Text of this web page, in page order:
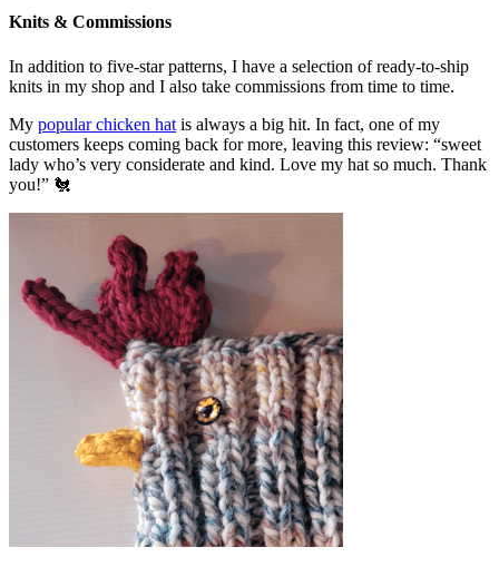
Knits & Commissions
In addition to five-star patterns, I have a selection of ready-to-ship
knits in my shop and I also take commissions from time to time.
My popular chicken hat is always a big hit. In fact, one of my
customers keeps coming back for more, leaving this review: “sweet
lady who’s very considerate and kind. Love my hat so much. Thank
you!” 🐔